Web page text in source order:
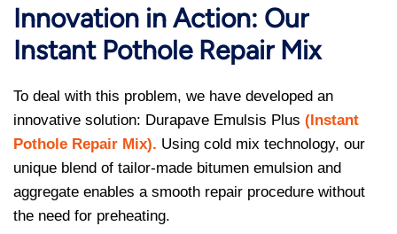
Innovation in Action: Our
Instant Pothole Repair Mix
To deal with this problem, we have developed an
innovative solution: Durapave Emulsis Plus (Instant
Pothole Repair Mix). Using cold mix technology, our
unique blend of tailor-made bitumen emulsion and
aggregate enables a smooth repair procedure without
the need for preheating.